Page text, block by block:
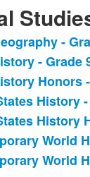
-
- Grade
Honors
History
History
World
World